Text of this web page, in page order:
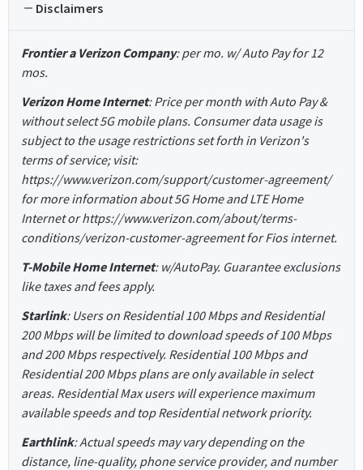
Disclaimers
Frontier a Verizon Company: per mo. w/ Auto Pay for 12
mos.
Verizon Home Internet: Price per month with Auto Pay &
without select 5G mobile plans. Consumer data usage is
subject to the usage restrictions set forth in Verizon's
terms of service; visit:
https://www.verizon.com/support/customer-agreement/
for more information about 5G Home and LTE Home
Internet or https://www.verizon.com/about/terms-
conditions/verizon-customer-agreement for Fios internet.
T-Mobile Home Internet: w/AutoPay. Guarantee exclusions
like taxes and fees apply.
Starlink: Users on Residential 100 Mbps and Residential
200 Mbps will be limited to download speeds of 100 Mbps
and 200 Mbps respectively. Residential 100 Mbps and
Residential 200 Mbps plans are only available in select
areas. Residential Max users will experience maximum
available speeds and top Residential network priority.
Earthlink: Actual speeds may vary depending on the
distance, line-quality, phone service provider, and number